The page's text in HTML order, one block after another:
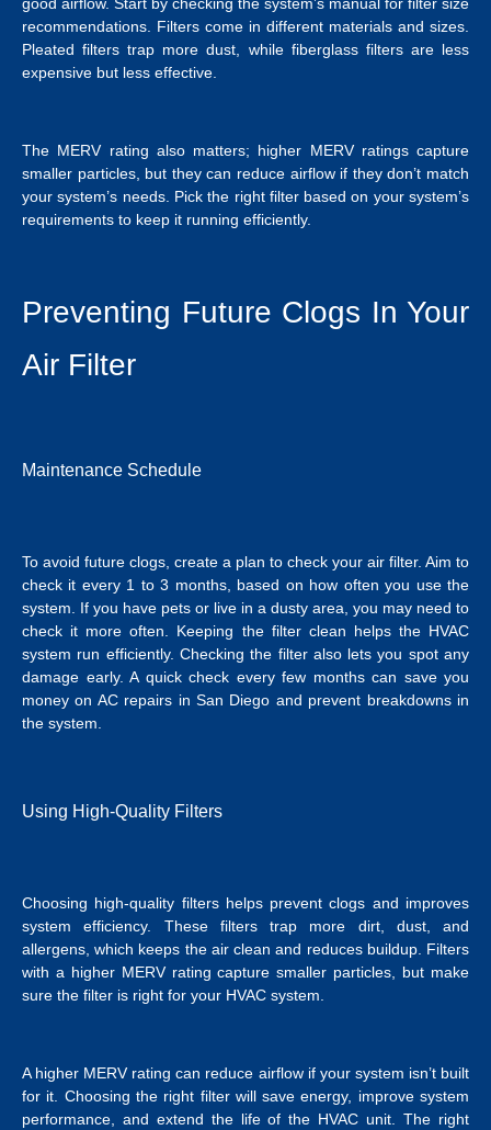
good airflow. Start by checking the system’s manual for filter size
recommendations. Filters come in different materials and sizes.
Pleated filters trap more dust, while fiberglass filters are less
expensive but less effective.
The MERV rating also matters; higher MERV ratings capture
smaller particles, but they can reduce airflow if they don’t match
your system’s needs. Pick the right filter based on your system’s
requirements to keep it running efficiently.
Preventing Future Clogs In Your
Air Filter
Maintenance Schedule
To avoid future clogs, create a plan to check your air filter. Aim to
check it every 1 to 3 months, based on how often you use the
system. If you have pets or live in a dusty area, you may need to
check it more often. Keeping the filter clean helps the HVAC
system run efficiently. Checking the filter also lets you spot any
damage early. A quick check every few months can save you
money on AC repairs in San Diego and prevent breakdowns in
the system.
Using High-Quality Filters
Choosing high-quality filters helps prevent clogs and improves
system efficiency. These filters trap more dirt, dust, and
allergens, which keeps the air clean and reduces buildup. Filters
with a higher MERV rating capture smaller particles, but make
sure the filter is right for your HVAC system.
A higher MERV rating can reduce airflow if your system isn’t built
for it. Choosing the right filter will save energy, improve system
performance, and extend the life of the HVAC unit. The right